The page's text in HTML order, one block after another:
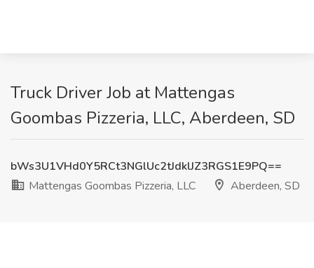
Truck Driver Job at Mattengas
Goombas Pizzeria, LLC, Aberdeen, SD
bWs3U1VHd0Y5RCt3NGlUc2tJdklJZ3RGS1E9PQ==
Mattengas Goombas Pizzeria, LLC
Aberdeen, SD